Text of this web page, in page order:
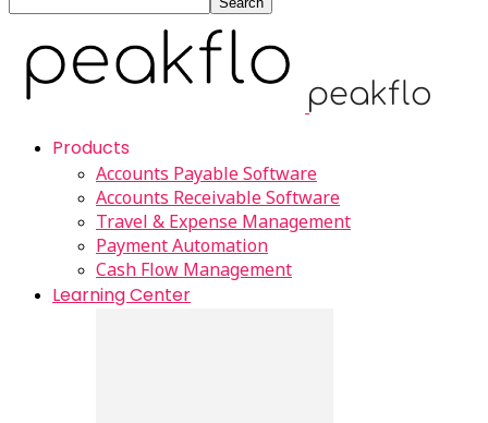
Products
Accounts Payable Software
Accounts Receivable Software
Travel & Expense Management
Payment Automation
Cash Flow Management
Learning Center